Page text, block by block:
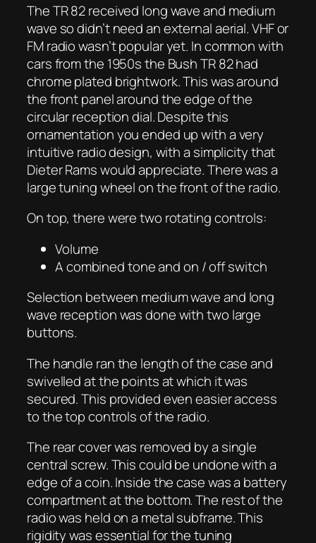
The TR 82 received long wave and medium
wave so didn’t need an external aerial. VHF or
FM radio wasn’t popular yet. In common with
cars from the 1950s the Bush TR 82 had
chrome plated brightwork. This was around
the front panel around the edge of the
circular reception dial. Despite this
ornamentation you ended up with a very
intuitive radio design, with a simplicity that
Dieter Rams would appreciate. There was a
large tuning wheel on the front of the radio.
On top, there were two rotating controls:
Volume
A combined tone and on / off switch
Selection between medium wave and long
wave reception was done with two large
buttons.
The handle ran the length of the case and
swivelled at the points at which it was
secured. This provided even easier access
to the top controls of the radio.
The rear cover was removed by a single
central screw. This could be undone with a
edge of a coin. Inside the case was a battery
compartment at the bottom. The rest of the
radio was held on a metal subframe. This
rigidity was essential for the tuning